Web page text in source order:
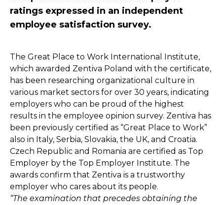
ratings expressed in an independent
employee satisfaction survey.
The Great Place to Work International Institute,
which awarded Zentiva Poland with the certificate,
has been researching organizational culture in
various market sectors for over 30 years, indicating
employers who can be proud of the highest
results in the employee opinion survey. Zentiva has
been previously certified as “Great Place to Work”
also in Italy, Serbia, Slovakia, the UK, and Croatia.
Czech Republic and Romania are certified as Top
Employer by the Top Employer Institute. The
awards confirm that Zentiva is a trustworthy
employer who cares about its people.
“The examination that precedes obtaining the